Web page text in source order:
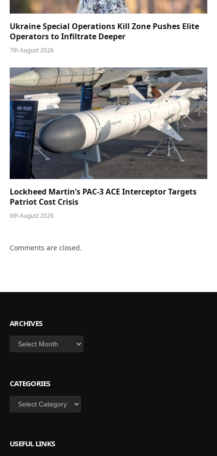
Ukraine Special Operations Kill Zone Pushes Elite
Operators to Infiltrate Deeper
7th August 2026
Lockheed Martin’s PAC-3 ACE Interceptor Targets
Patriot Cost Crisis
6th August 2026
Comments are closed.
ARCHIVES
Archives
CATEGORIES
Categories
USEFUL LINKS